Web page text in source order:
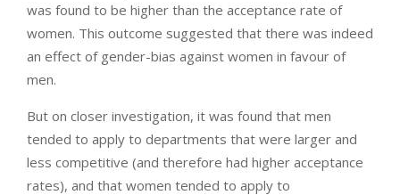
was found to be higher than the acceptance rate of
women. This outcome suggested that there was indeed
an effect of gender-bias against women in favour of
men.
But on closer investigation, it was found that men
tended to apply to departments that were larger and
less competitive (and therefore had higher acceptance
rates), and that women tended to apply to